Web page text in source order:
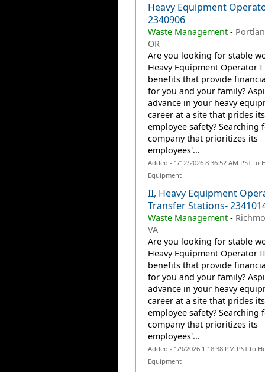
Heavy Equipment
2340906
Waste Management-
OR
Are you looking for stable
Heavy Equipment Operator
benefits that provide
for you and your family?
advance in your heavy
career at a site that prides
employee safety? Searching
company that prioritizes its
employees'...
Added - 1/12/2026 8:36:52 AM PST to
Equipment
II, Heavy Equipment
Transfer Stations-
Waste Management-
VA
Are you looking for stable
Heavy Equipment Operator
benefits that provide
for you and your family?
advance in your heavy
career at a site that prides
employee safety? Searching
company that prioritizes its
employees'...
Added - 1/9/2026 1:18:38 PM PST to
Equipment